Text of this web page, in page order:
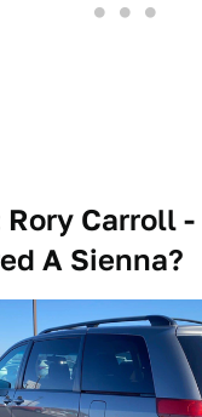
Carroll -
A Sienna?